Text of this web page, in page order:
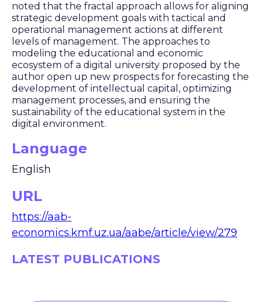
noted that the fractal approach allows for aligning
strategic development goals with tactical and
operational management actions at different
levels of management. The approaches to
modeling the educational and economic
ecosystem of a digital university proposed by the
author open up new prospects for forecasting the
development of intellectual capital, optimizing
management processes, and ensuring the
sustainability of the educational system in the
digital environment.
Language
English
URL
https://aab-
economics.kmf.uz.ua/aabe/article/view/279
LATEST PUBLICATIONS